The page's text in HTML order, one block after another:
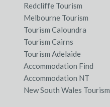
Redcliffe Tourism
Melbourne Tourism
Tourism Caloundra
Tourism Cairns
Tourism Adelaide
Accommodation Find
Accommodation NT
New South Wales Tourism